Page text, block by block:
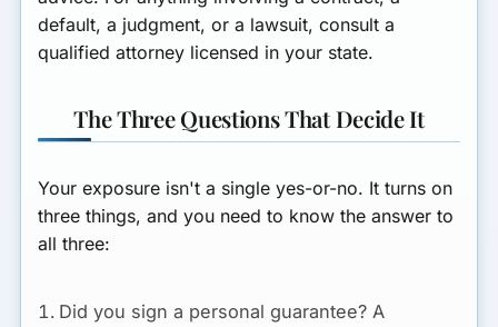
default, a judgment, or a lawsuit, consult a
qualified attorney licensed in your state.
The Three Questions That Decide It
Your exposure isn't a single yes-or-no. It turns on
three things, and you need to know the answer to
all three:
Did you sign a personal guarantee? A